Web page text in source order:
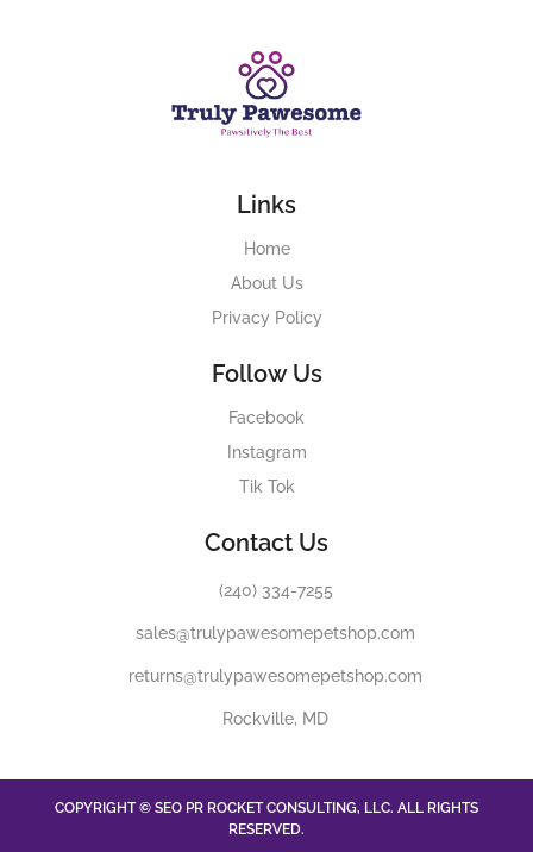
Links
Home
About Us
Privacy Policy
Follow Us
Facebook
Instagram
Tik Tok
Contact Us
(240) 334-7255
sales@trulypawesomepetshop.com
returns@trulypawesomepetshop.com
Rockville, MD
COPYRIGHT © SEO PR ROCKET CONSULTING, LLC. ALL RIGHTS
RESERVED.